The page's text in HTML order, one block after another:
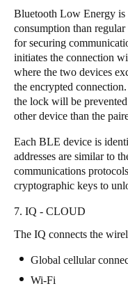
Bluetooth Low Energy is
consumption than
for securing
initiates the connection
where the two devices
the encrypted
the lock will be
other device than the
Each BLE device is
addresses are similar to
communications
cryptographic keys to
7. IQ - CLOUD
The IQ connects the
Global cellular
Wi-Fi